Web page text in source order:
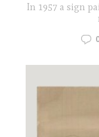
In 1957 a sign